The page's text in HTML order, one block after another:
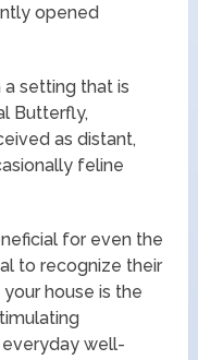
opened
setting that is
Butterfly,
as distant,
feline
for even the
to recognize their
house is the
well-